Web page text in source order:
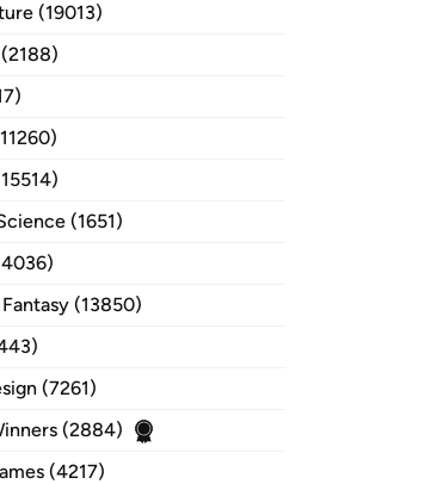
(19013)
(1651)
(13850)
(7261)
(2884)
(4217)